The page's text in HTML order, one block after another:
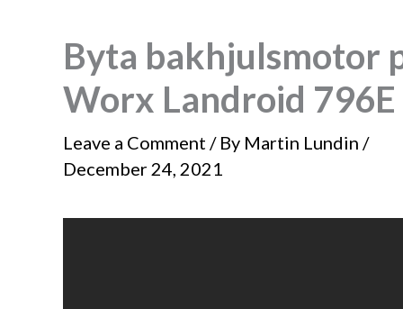
Byta bakhjulsmotor
Worx Landroid 796E
Leave a Comment / By Martin Lundin /
December 24, 2021